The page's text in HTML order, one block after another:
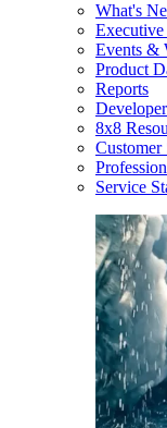
What's
Events &
Product
Reports
8x8
Customer
Service